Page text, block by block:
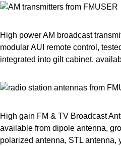
High power AM broadcast
modular AUI remote control,
integrated into gilt cabinet,
High gain FM & TV Broadcast
available from dipole antenna,
polarized antenna, STL antenna,